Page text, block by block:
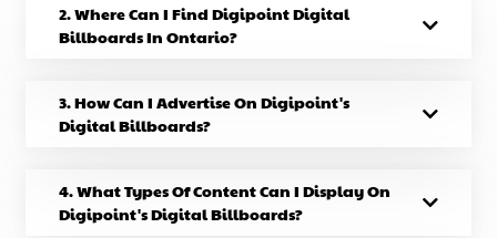
2. Where Can I Find Digipoint Digital
Billboards In Ontario?
3. How Can I Advertise On Digipoint's
Digital Billboards?
4. What Types Of Content Can I Display On
Digipoint's Digital Billboards?